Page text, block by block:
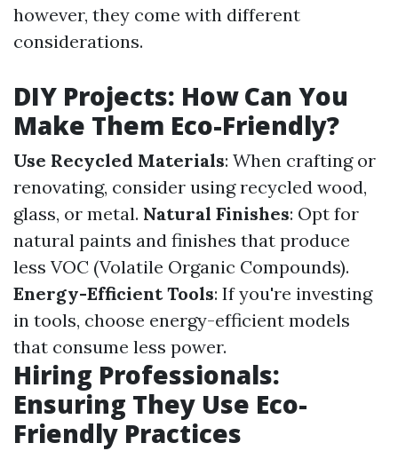
however, they come with different
considerations.
DIY Projects: How Can You
Make Them Eco-Friendly?
Use Recycled Materials: When crafting or
renovating, consider using recycled wood,
glass, or metal. Natural Finishes: Opt for
natural paints and finishes that produce
less VOC (Volatile Organic Compounds).
Energy-Efficient Tools: If you're investing
in tools, choose energy-efficient models
that consume less power.
Hiring Professionals:
Ensuring They Use Eco-
Friendly Practices